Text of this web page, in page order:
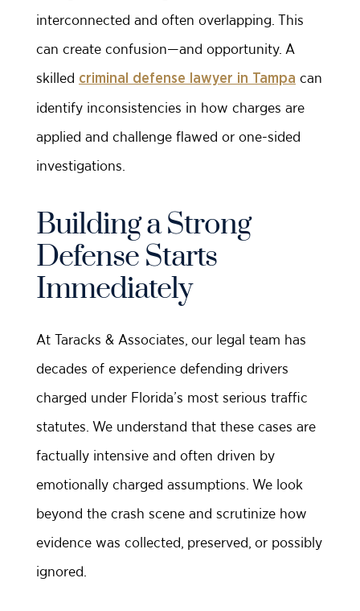
interconnected and often overlapping. This
can create confusion—and opportunity. A
skilled criminal defense lawyer in Tampa can
identify inconsistencies in how charges are
applied and challenge flawed or one-sided
investigations.
Building a Strong
Defense Starts
Immediately
At Taracks & Associates, our legal team has
decades of experience defending drivers
charged under Florida’s most serious traffic
statutes. We understand that these cases are
factually intensive and often driven by
emotionally charged assumptions. We look
beyond the crash scene and scrutinize how
evidence was collected, preserved, or possibly
ignored.